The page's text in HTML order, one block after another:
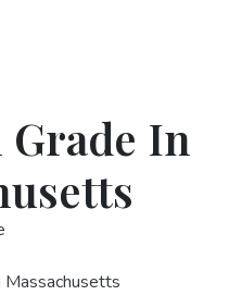
In
Massachusetts